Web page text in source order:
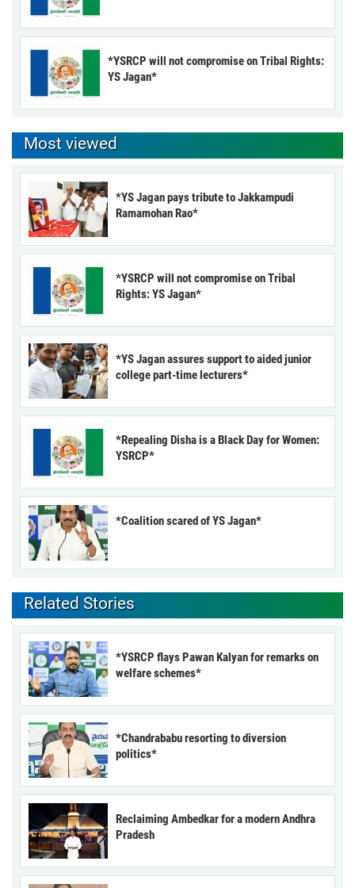
*YSRCP will not compromise on Tribal Rights:
YS Jagan*
Most viewed
*YS Jagan pays tribute to Jakkampudi
Ramamohan Rao*
*YSRCP will not compromise on Tribal
Rights: YS Jagan*
*YS Jagan assures support to aided junior
college part-time lecturers*
*Repealing Disha is a Black Day for Women:
YSRCP*
*Coalition scared of YS Jagan*
Related Stories
*YSRCP flays Pawan Kalyan for remarks on
welfare schemes*
*Chandrababu resorting to diversion
politics*
Reclaiming Ambedkar for a modern Andhra
Pradesh